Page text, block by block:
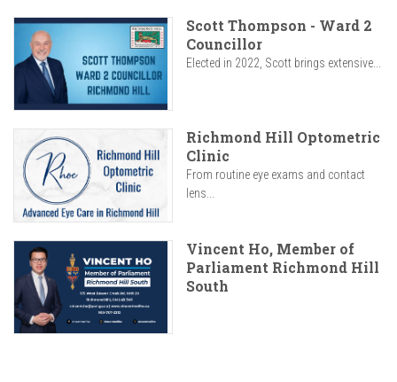
Scott Thompson - Ward 2
Councillor
Elected in 2022, Scott brings extensive...
Richmond Hill Optometric
Clinic
From routine eye exams and contact
lens...
Vincent Ho, Member of
Parliament Richmond Hill
South